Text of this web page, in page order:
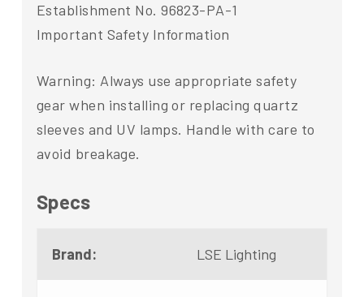
Establishment No. 96823-PA-1
Important Safety Information
Warning: Always use appropriate safety
gear when installing or replacing quartz
sleeves and UV lamps. Handle with care to
avoid breakage.
Specs
Brand: LSE Lighting